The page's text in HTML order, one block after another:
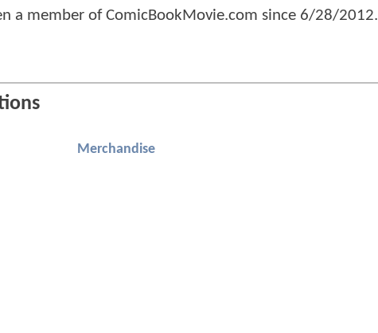
a member of ComicBookMovie.com since 6/28/2012.
Merchandise